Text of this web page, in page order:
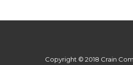
Copyright © 2018 Crain